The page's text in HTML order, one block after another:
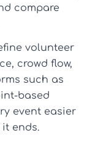
compare
volunteer
crowd flow,
such as
based
event easier
ends.